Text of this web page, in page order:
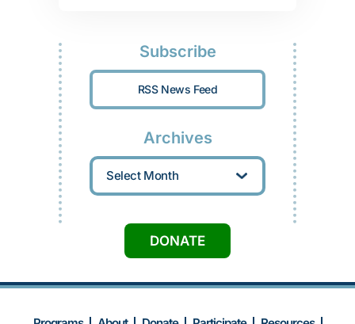
Subscribe
RSS News Feed
Archives
Archives
DONATE